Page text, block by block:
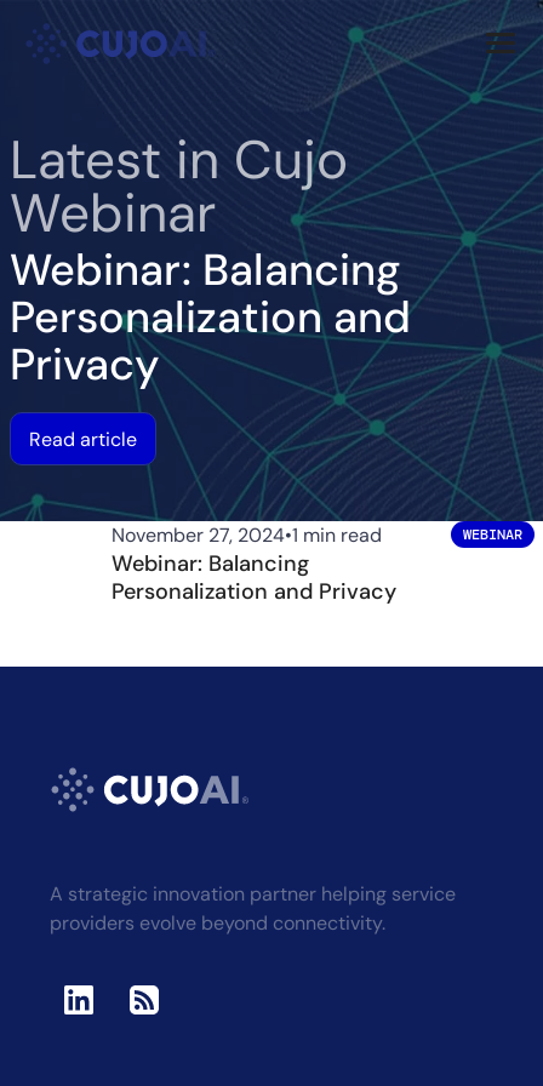
content
Resources
Latest in Cujo
Webinar
Webinar: Balancing
Personalization and
Privacy
Read article
November 27, 2024•1 min read
Webinar: Balancing
Personalization and Privacy
WEBINAR
A strategic innovation partner helping service
providers evolve beyond connectivity.